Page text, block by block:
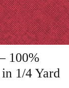
100%
1/4 Yard